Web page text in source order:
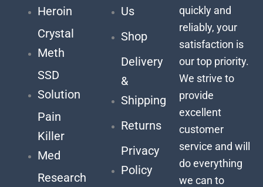
Heroin
Crystal
Meth
SSD
Solution
Pain
Killer
Med
Research
Us
Shop
Delivery
&
Shipping
Returns
Privacy
Policy
quickly and
reliably, your
satisfaction is
our top priority.
We strive to
provide
excellent
customer
service and will
do everything
we can to